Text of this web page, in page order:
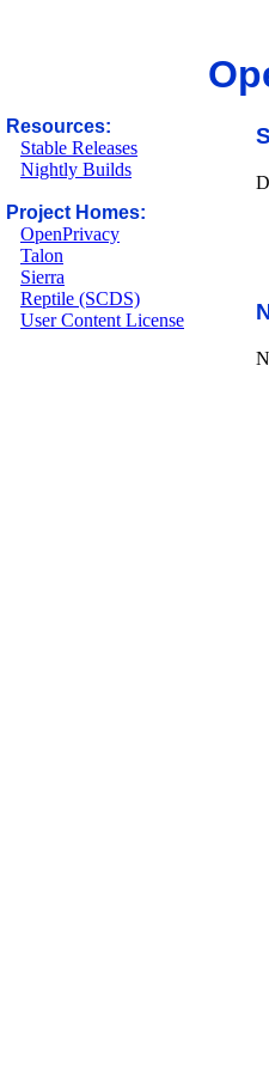
Resources:
Stable Releases
Nightly Builds
Project Homes:
OpenPrivacy
Talon
Sierra
Reptile (SCDS)
User Content License